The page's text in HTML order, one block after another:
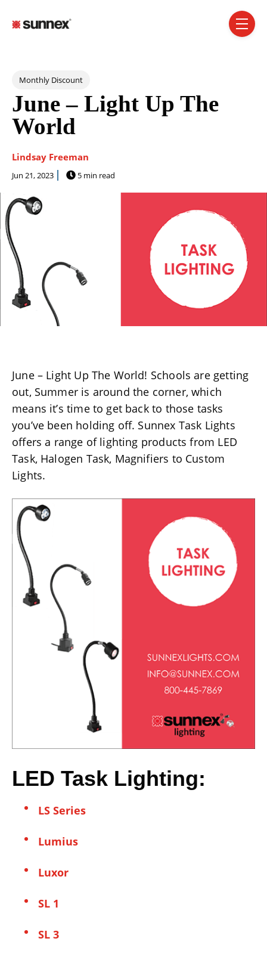
toggle
Post Tags
Monthly Discount
June – Light Up The
World
Lindsay Freeman
Jun 21, 2023 5 min read
June – Light Up The World! Schools are getting
out, Summer is around the corner, which
means it’s time to get back to those tasks
you’ve been holding off. Sunnex Task Lights
offers a range of lighting products from LED
Task, Halogen Task, Magnifiers to Custom
Lights.
LED Task Lighting:
LS Series
Lumius
Luxor
SL 1
SL 3